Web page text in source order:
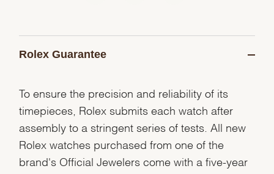
Rolex Guarantee
To ensure the precision and reliability of its
timepieces, Rolex submits each watch after
assembly to a stringent series of tests. All new
Rolex watches purchased from one of the
brand's Official Jewelers come with a five-year